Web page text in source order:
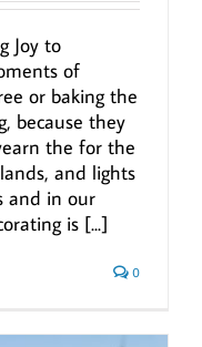
Joy to
of
or baking the
because they
the for the
and lights
and in our
is [...]
0